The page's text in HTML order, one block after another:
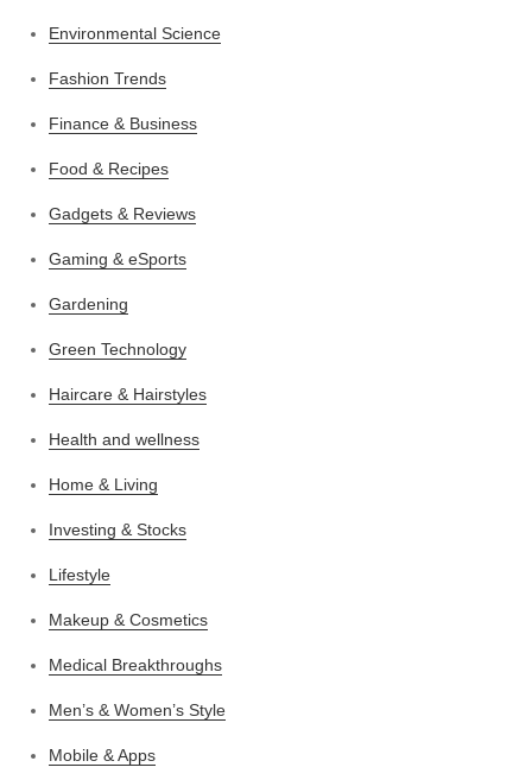
Environmental Science
Fashion Trends
Finance & Business
Food & Recipes
Gadgets & Reviews
Gaming & eSports
Gardening
Green Technology
Haircare & Hairstyles
Health and wellness
Home & Living
Investing & Stocks
Lifestyle
Makeup & Cosmetics
Medical Breakthroughs
Men’s & Women’s Style
Mobile & Apps